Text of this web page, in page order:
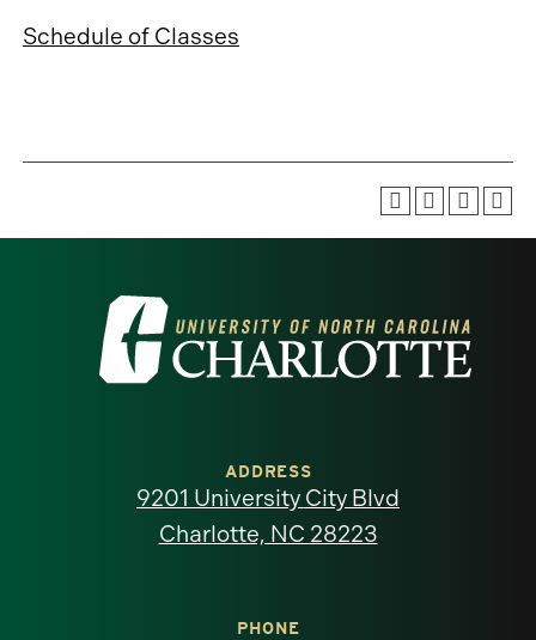
Schedule of Classes
Visit
the
North
ADDRESS
9201 University City Blvd
Charlotte, NC 28223
PHONE